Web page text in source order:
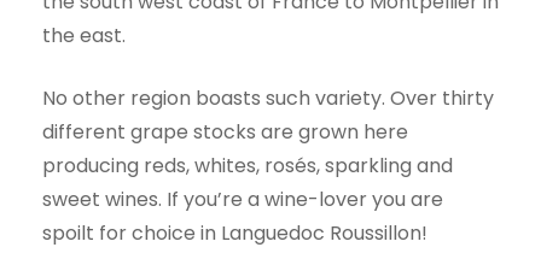
the east.
No other region boasts such variety. Over thirty
different grape stocks are grown here
producing reds, whites, rosés, sparkling and
sweet wines. If you’re a wine-lover you are
spoilt for choice in Languedoc Roussillon!